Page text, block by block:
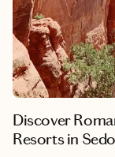
Discover
Resorts in